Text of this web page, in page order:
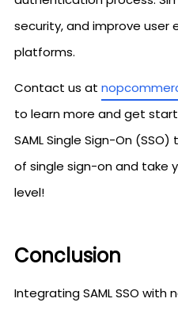
security, and improve user
platforms.
Contact us at
to learn more and get
SAML Single Sign-On
of single sign-on and take
level!
Conclusion
Integrating SAML SSO